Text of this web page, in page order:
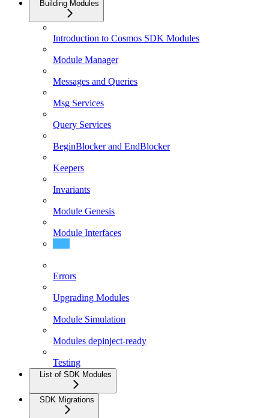
Building Modules
Introduction to Cosmos SDK Modules
Module Manager
Messages and Queries
Msg Services
Query Services
BeginBlocker and EndBlocker
Keepers
Invariants
Module Genesis
Module Interfaces
Errors
Upgrading Modules
Module Simulation
Modules depinject-ready
Testing
List of SDK Modules
SDK Migrations